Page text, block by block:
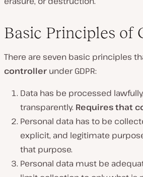
Basic Principles of
There are seven basic principles
controller under GDPR:
Data has be processed
transparently. Requires that
Personal data has to be
explicit, and legitimate
that purpose.
Personal data must be